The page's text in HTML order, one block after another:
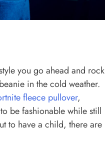
you go ahead and rock
in the cold weather.
fleece pullover,
be fashionable while still
to have a child, there are